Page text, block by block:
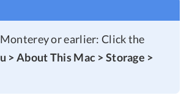
or earlier: Click the
> About This Mac > Storage >